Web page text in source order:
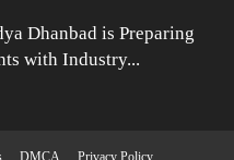
Dhanbad is Preparing
with Industry...
DMCA Privacy Policy